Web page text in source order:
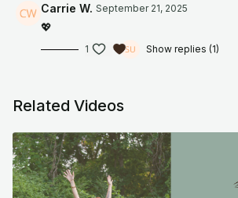
shared on our website or social media
emails, videos, photos, graphic
Thank you.
Carrie W. September 21, 2025
💖
1 Show replies (1)
Related Videos